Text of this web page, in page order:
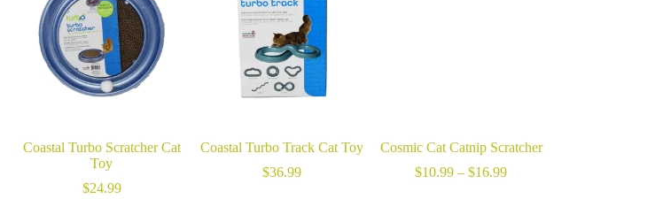
Coastal Turbo Scratcher Cat
Toy
$24.99
Coastal Turbo Track Cat Toy
$36.99
Cosmic Cat Catnip Scratcher
$10.99 – $16.99Price